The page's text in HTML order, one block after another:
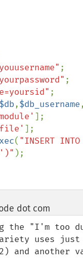
$db,$db_username,
( "INSERT INTO
')" );
dot com
the "I'm too
uses just
and another